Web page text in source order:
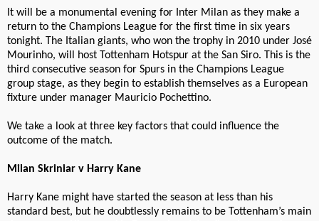
It will be a monumental evening for Inter Milan as they make a
return to the Champions League for the first time in six years
tonight. The Italian giants, who won the trophy in 2010 under José
Mourinho, will host Tottenham Hotspur at the San Siro. This is the
third consecutive season for Spurs in the Champions League
group stage, as they begin to establish themselves as a European
fixture under manager Mauricio Pochettino.
We take a look at three key factors that could influence the
outcome of the match.
Milan Skriniar v Harry Kane
Harry Kane might have started the season at less than his
standard best, but he doubtlessly remains to be Tottenham’s main